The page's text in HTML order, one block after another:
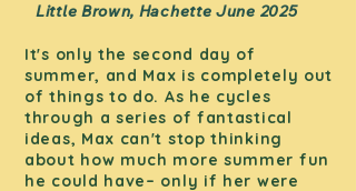
Little Brown, Hachette June 2025
It's only the second day of
summer, and Max is completely out
of things to do. As he cycles
through a series of fantastical
ideas, Max can't stop thinking
about how much more summer fun
he could have– only if her were